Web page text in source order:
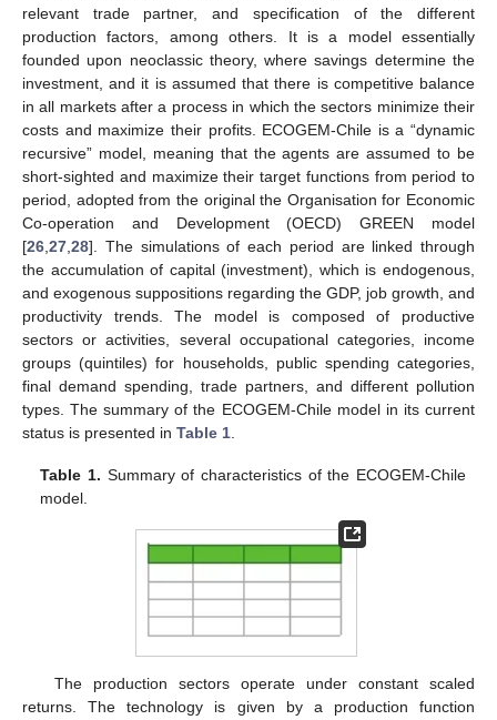
relevant trade partner, and specification of the different
production factors, among others. It is a model essentially
founded upon neoclassic theory, where savings determine the
investment, and it is assumed that there is competitive balance
in all markets after a process in which the sectors minimize their
costs and maximize their profits. ECOGEM-Chile is a “dynamic
recursive” model, meaning that the agents are assumed to be
short-sighted and maximize their target functions from period to
period, adopted from the original the Organisation for Economic
Co-operation and Development (OECD) GREEN model
[26 27 28]. The simulations of each period are linked through
the accumulation of capital (investment), which is endogenous,
and exogenous suppositions regarding the GDP, job growth, and
productivity trends. The model is composed of productive
sectors or activities, several occupational categories, income
groups (quintiles) for households, public spending categories,
final demand spending, trade partners, and different pollution
types. The summary of the ECOGEM-Chile model in its current
status is presented in Table 1
Table 1. Summary of characteristics of the ECOGEM-Chile
model.
The production sectors operate under constant scaled
returns. The technology is given by a production function